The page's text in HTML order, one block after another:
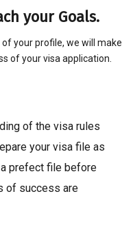
your Goals.
your profile, we will make
of your visa application.
of the visa rules
your visa file as
prefect file before
of success are